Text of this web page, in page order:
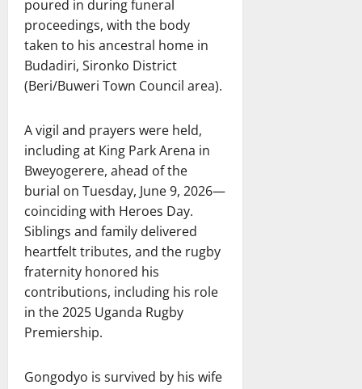
poured in during funeral
proceedings, with the body
taken to his ancestral home in
Budadiri, Sironko District
(Beri/Buweri Town Council area).
A vigil and prayers were held,
including at King Park Arena in
Bweyogerere, ahead of the
burial on Tuesday, June 9, 2026—
coinciding with Heroes Day.
Siblings and family delivered
heartfelt tributes, and the rugby
fraternity honored his
contributions, including his role
in the 2025 Uganda Rugby
Premiership.
Gongodyo is survived by his wife